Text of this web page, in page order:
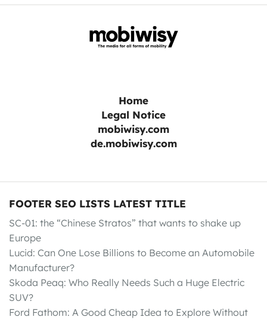
Home
Legal Notice
mobiwisy.com
de.mobiwisy.com
FOOTER SEO LISTS LATEST TITLE
SC-01: the “Chinese Stratos” that wants to shake up
Europe
Lucid: Can One Lose Billions to Become an Automobile
Manufacturer?
Skoda Peaq: Who Really Needs Such a Huge Electric
SUV?
Ford Fathom: A Good Cheap Idea to Explore Without